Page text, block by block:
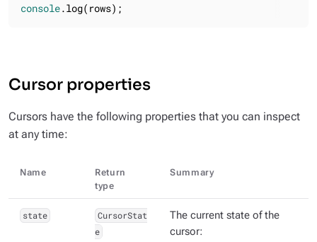
console.log(rows);
Cursor properties
Cursors have the following properties that you can inspect
at any time:
Name
Return
type
Summary
state
CursorStat
e
The current state of the
cursor: